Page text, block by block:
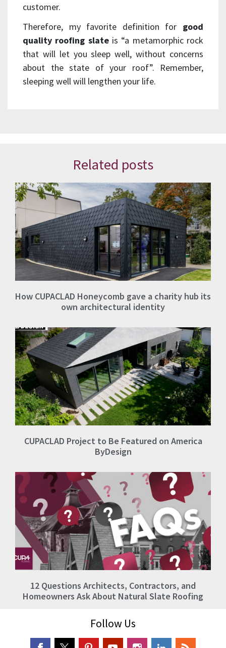
customer.
Therefore, my favorite definition for good
quality roofing slateis “a metamorphic rock
that will let you sleep well, without concerns
about the state of your roof”. Remember,
sleeping well will lengthen your life.
Related posts
How CUPACLAD Honeycomb gave a charity hub its
own architectural identity
CUPACLAD Project to Be Featured on America
ByDesign
12 Questions Architects, Contractors, and
Homeowners Ask About Natural Slate Roofing
Follow Us